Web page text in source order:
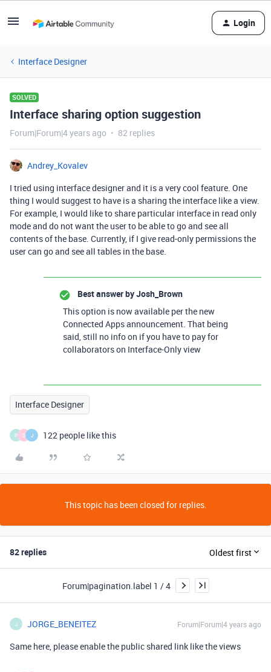
Login
Interface Designer
SOLVED
Interface sharing option suggestion
Forum|Forum|4 years ago 82 replies
Andrey_Kovalev
I tried using interface designer and it is a very cool feature. One
thing I would suggest to have is a sharing the interface like a view.
For example, I would like to share particular interface in read only
mode and do not want the user to be able to go and see all
contents of the base. Currently, if I give read-only permissions the
user can go and see all tables in the base.
Best answer byJosh_Brown
This option is now available per the new
Connected Apps announcement. That being
said, still no info on if you have to pay for
collaborators on Interface-Only view
Interface Designer
P D J 122 people like this
This topic has been closed for replies.
82 replies Oldest first
Forum|pagination.label 1 / 4
J JORGE_BENEITEZ Forum|Forum|4 years ago
Same here, please enable the public shared link like the views